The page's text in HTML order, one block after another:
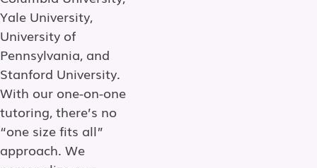
Yale University,
University of
Pennsylvania, and
Stanford University.
With our one-on-one
tutoring, there’s no
“one size fits all”
approach. We